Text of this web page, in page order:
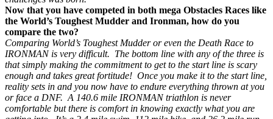
Now that you have competed in both mega Obstacles Races like
the World’s Toughest Mudder and Ironman, how do you
compare the two?
Comparing World’s Toughest Mudder or even the Death Race to
IRONMAN is very difficult. The bottom line with any of the three is
that simply making the commitment to get to the start line is scary
enough and takes great fortitude! Once you make it to the start line,
reality sets in and you now have to endure everything thrown at you
or face a DNF. A 140.6 mile IRONMAN triathlon is never
comfortable but there is comfort in knowing exactly what you are